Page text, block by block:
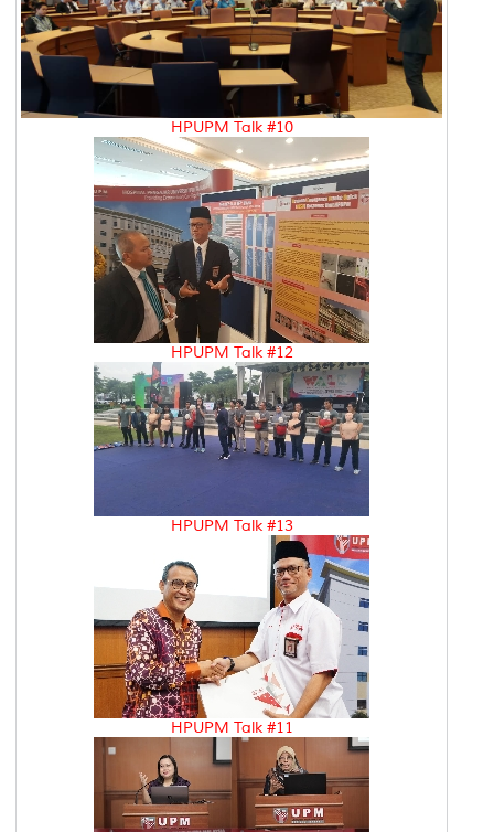
HPUPM Talk #10
HPUPM Talk #12
HPUPM Talk #13
HPUPM Talk #11